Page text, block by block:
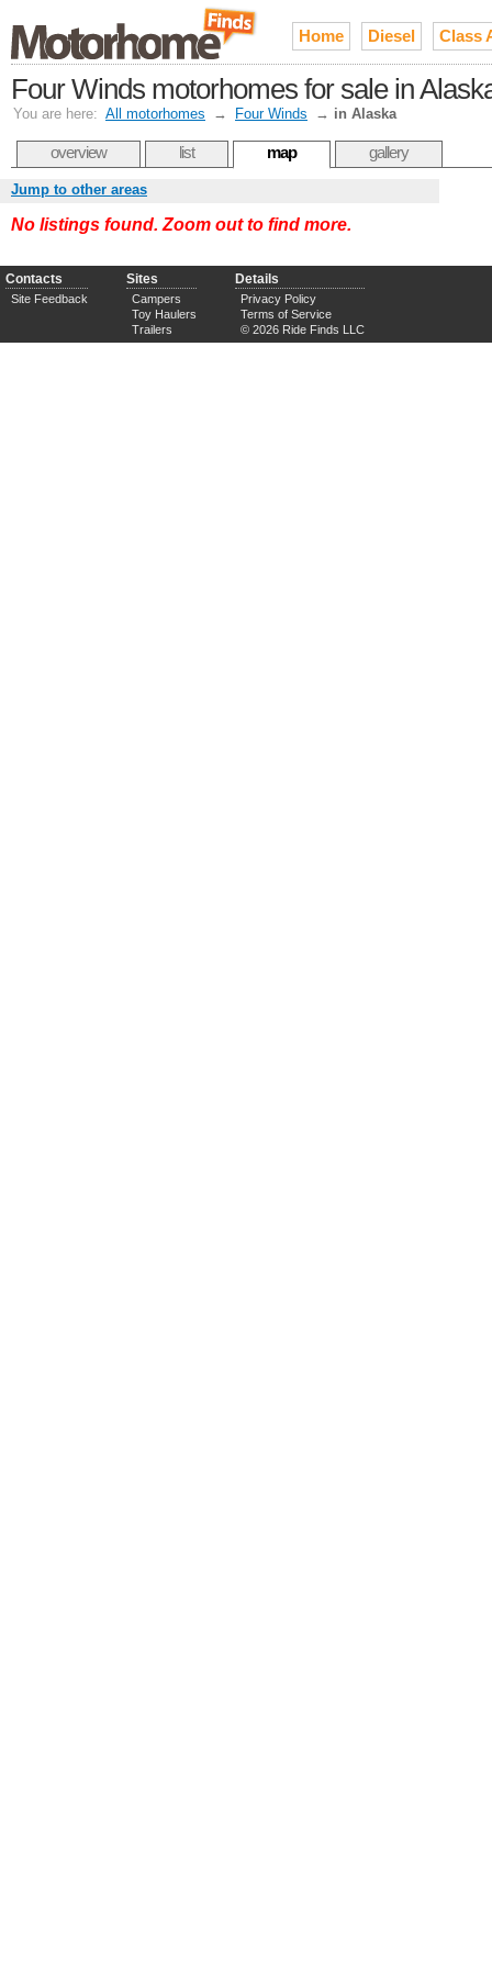
Home Diesel Class
Four Winds motorhomes for sale in
You are here: All motorhomes → Four Winds → in Alaska
overview list map gallery
Jump to other areas
No listings found. Zoom out to find more.
Contacts
Site Feedback
Sites
Campers
Toy Haulers
Trailers
Details
Privacy Policy
Terms of Service
© 2026 Ride Finds LLC